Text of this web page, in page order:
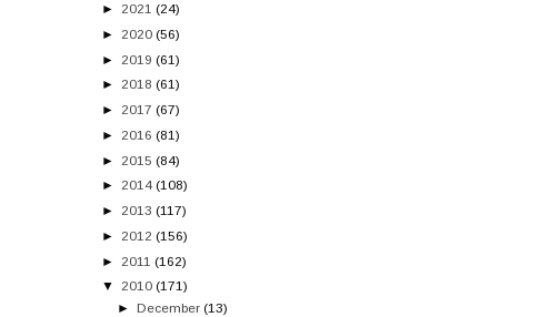
► 2021 (24)
► 2020 (56)
► 2019 (61)
► 2018 (61)
► 2017 (67)
► 2016 (81)
► 2015 (84)
► 2014 (108)
► 2013 (117)
► 2012 (156)
► 2011 (162)
▼
2010 (171)
►December (13)